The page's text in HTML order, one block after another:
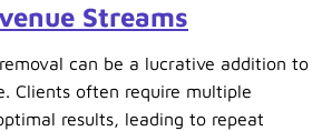
Streams
can be a lucrative addition to
Clients often require multiple
results, leading to repeat